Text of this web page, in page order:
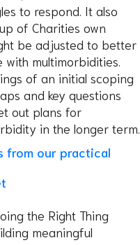
to respond. It also
of Charities own
be adjusted to better
multimorbidities.
of an initial scoping
and key questions
out plans for
in the longer term.
from our practical
the Right Thing
meaningful